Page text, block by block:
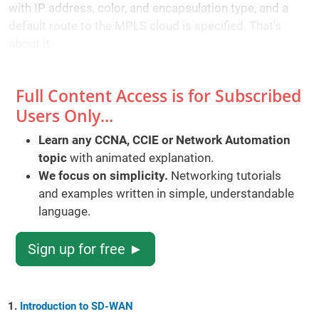
with IP address, color, and encapsulation type, and a
Full Content Access is for Subscribed
Users Only...
Learn any CCNA, CCIE or Network Automation
topic with animated explanation.
We focus on simplicity. Networking tutorials
and examples written in simple, understandable
language.
Sign up for free ►
Introduction to SD-WAN